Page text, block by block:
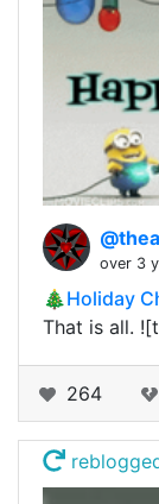
over 3
🎄Holiday
That is all.
264